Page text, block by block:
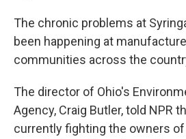
The chronic problems at
been happening at
communities across the
The director of Ohio's
Agency, Craig Butler, told NPR
currently fighting the owners